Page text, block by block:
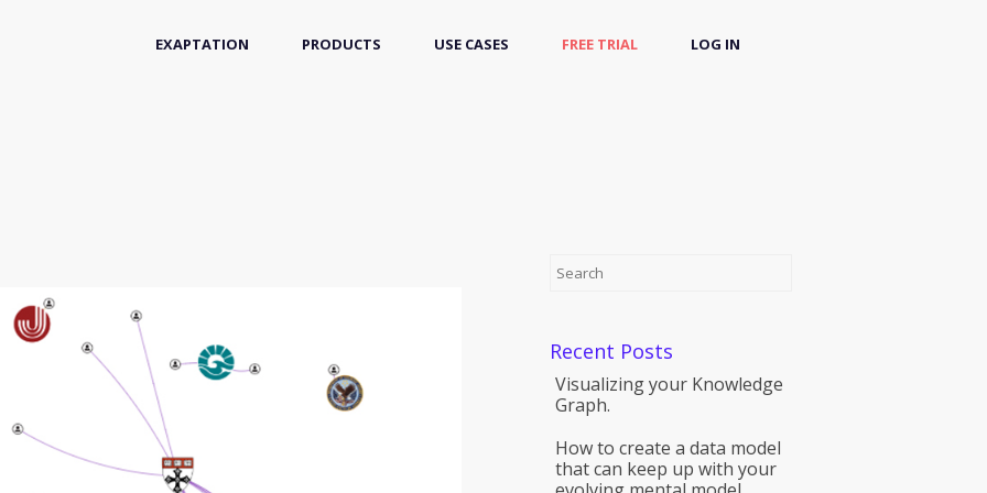
EXAPTATION PRODUCTS USE CASES FREE TRIAL LOG IN
Recent Posts
Visualizing your Knowledge
Graph.
How to create a data model
that can keep up with your